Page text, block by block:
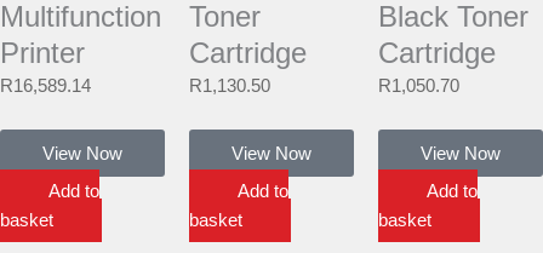
Multifunction
Printer
R16,589.14
View Now
Add to
basket
Toner
Cartridge
R1,130.50
View Now
Add to
basket
Black Toner
Cartridge
R1,050.70
View Now
Add to
basket